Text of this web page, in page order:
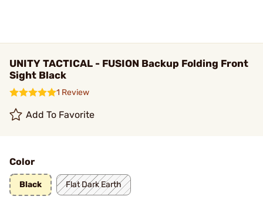
UNITY TACTICAL - FUSION Backup Folding Front
Sight Black
1 Review
Add To Favorite
Color
Black Flat Dark Earth